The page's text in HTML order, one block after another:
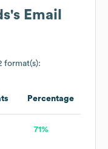
's Email
format(s):
Percentage
71%